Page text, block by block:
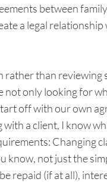
between
a legal relationship
rather than reviewing
only looking for
off with our own
a client, I know
Changing
know, not just the
repaid (if at all),